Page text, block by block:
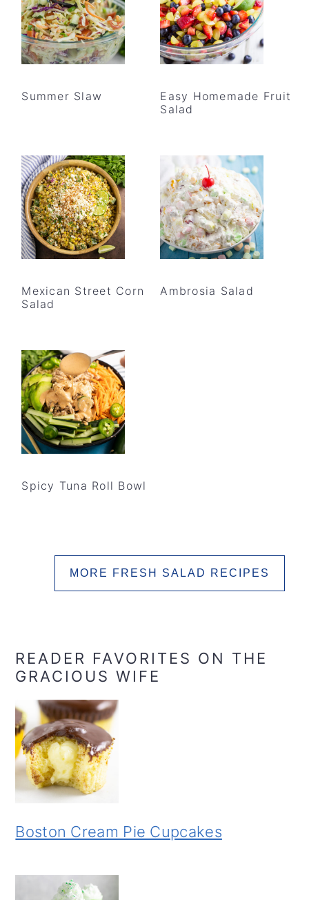
Summer Slaw
Easy Homemade Fruit
Salad
Mexican Street Corn
Salad
Ambrosia Salad
Spicy Tuna Roll Bowl
MORE FRESH SALAD RECIPES
READER FAVORITES ON THE
GRACIOUS WIFE
Boston Cream Pie Cupcakes